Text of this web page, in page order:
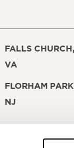
FALLS CHURCH,
VA
FLORHAM
NJ